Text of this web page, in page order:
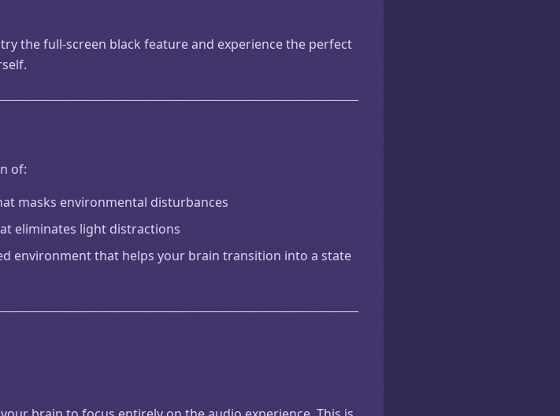
the full-screen black feature and experience the perfect
of:
masks environmental disturbances
eliminates light distractions
environment that helps your brain transition into a state